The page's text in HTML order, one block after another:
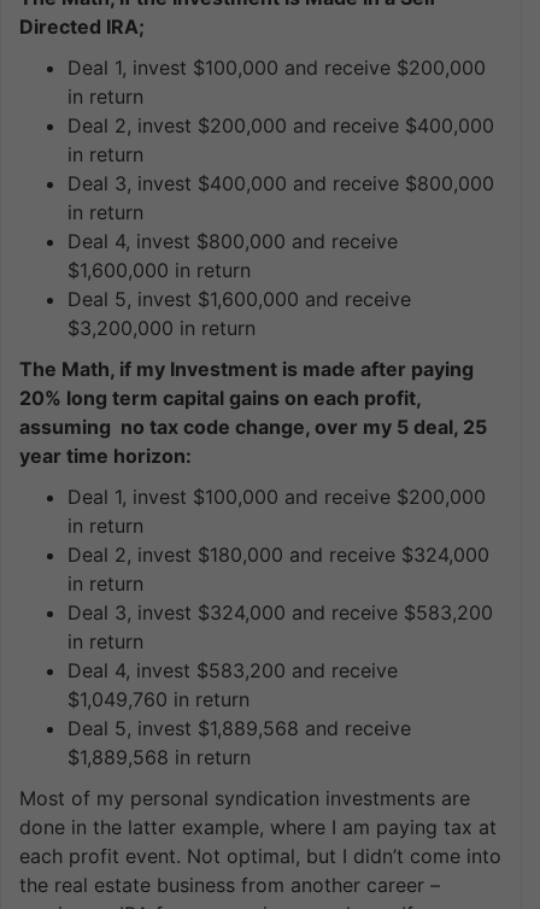
Directed IRA;
Deal 1, invest $100,000 and receive $200,000
in return
Deal 2, invest $200,000 and receive $400,000
in return
Deal 3, invest $400,000 and receive $800,000
in return
Deal 4, invest $800,000 and receive
$1,600,000 in return
Deal 5, invest $1,600,000 and receive
$3,200,000 in return
The Math, if my Investment is made after paying
20% long term capital gains on each profit,
assuming no tax code change, over my 5 deal, 25
year time horizon:
Deal 1, invest $100,000 and receive $200,000
in return
Deal 2, invest $180,000 and receive $324,000
in return
Deal 3, invest $324,000 and receive $583,200
in return
Deal 4, invest $583,200 and receive
$1,049,760 in return
Deal 5, invest $1,889,568 and receive
$1,889,568 in return
Most of my personal syndication investments are
done in the latter example, where I am paying tax at
each profit event. Not optimal, but I didn’t come into
the real estate business from another career –